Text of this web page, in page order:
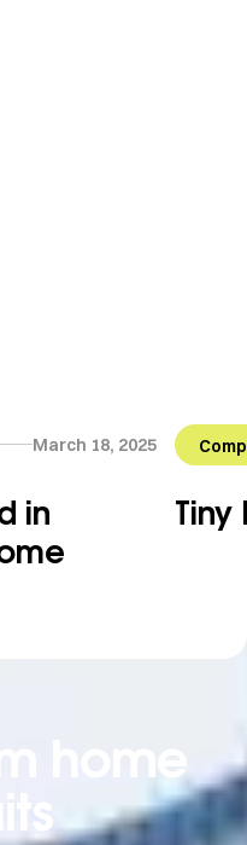
March 18, 2025
in
Tiny
home